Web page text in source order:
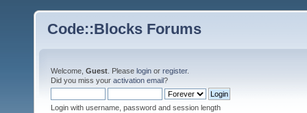
Code::Blocks Forums
Welcome, Guest . Please login or register.
Did you miss your activation email?
Login with username, password and session length